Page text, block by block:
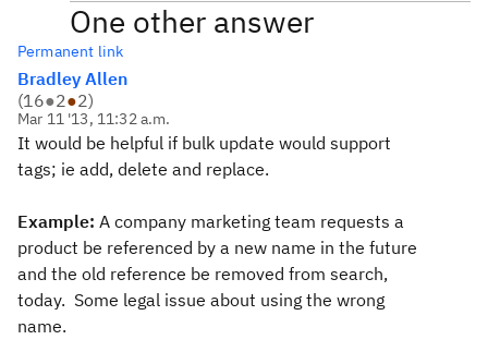
One other answer
Permanent link
Bradley Allen
(16●2●2)
Mar 11 '13, 11:32 a.m.
It would be helpful if bulk update would support
tags; ie add, delete and replace.
Example: A company marketing team requests a
product be referenced by a new name in the future
and the old reference be removed from search,
today. Some legal issue about using the wrong
name.